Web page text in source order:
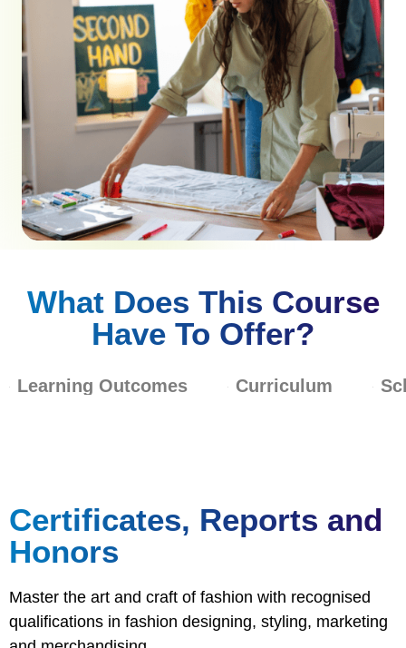
What Does This Course
Have To Offer?
Learning Outcomes Curriculum
Certificates, Reports and
Honors
Master the art and craft of fashion with recognised
qualifications in fashion designing, styling, marketing